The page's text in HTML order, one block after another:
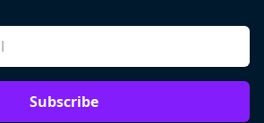
Subscribe